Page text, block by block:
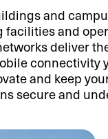
and
facilities and
deliver
connectivity
and keep
secure and